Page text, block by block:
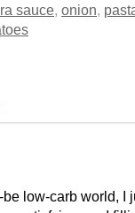
sauce, onion,
low-carb world, I